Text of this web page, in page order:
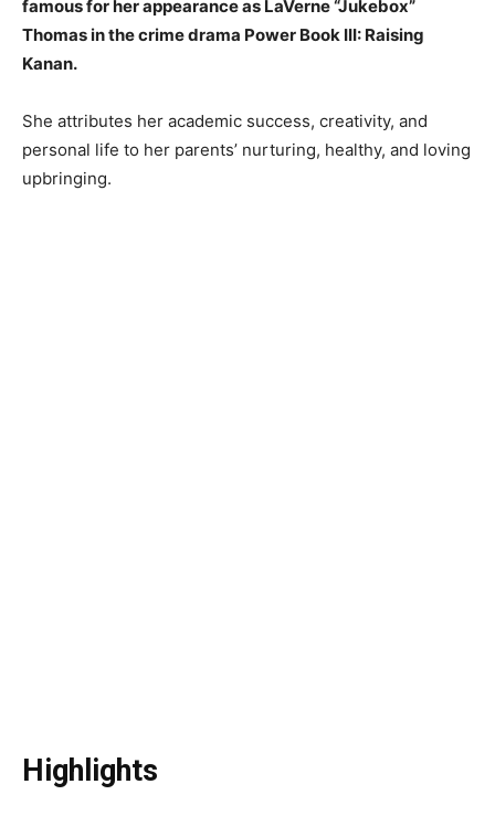
famous for her appearance as LaVerne “Jukebox”
Thomas in the crime drama Power Book III: Raising
Kanan.
She attributes her academic success, creativity, and
personal life to her parents’ nurturing, healthy, and loving
upbringing.
Highlights